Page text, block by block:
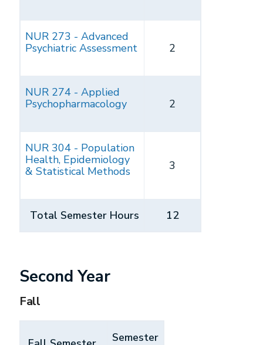
NUR 273 - Advanced
Psychiatric Assessment
2
NUR 274 - Applied
Psychopharmacology
2
NUR 304 - Population
Health, Epidemiology
& Statistical Methods
3
Total Semester Hours 12
Second Year
Fall
Semester